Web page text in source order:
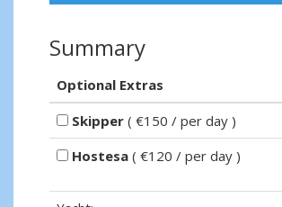
Summary
Optional Extras
Skipper ( €150 / per day )
Hostesa ( €120 / per day )